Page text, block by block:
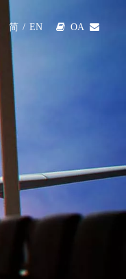
简 / EN  OA 